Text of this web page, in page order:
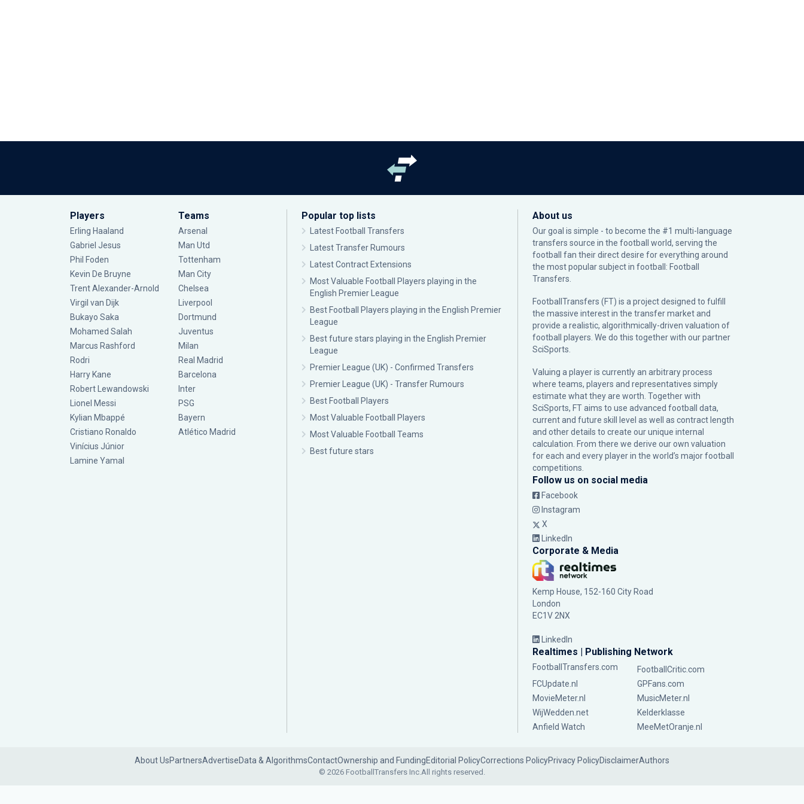
Players
Erling Haaland
Gabriel Jesus
Phil Foden
Kevin De Bruyne
Trent Alexander-Arnold
Virgil van Dijk
Bukayo Saka
Mohamed Salah
Marcus Rashford
Rodri
Harry Kane
Robert Lewandowski
Lionel Messi
Kylian Mbappé
Cristiano Ronaldo
Vinícius Júnior
Lamine Yamal
Teams
Arsenal
Man Utd
Tottenham
Man City
Chelsea
Liverpool
Dortmund
Juventus
Milan
Real Madrid
Barcelona
Inter
PSG
Bayern
Atlético Madrid
Popular top lists
Latest Football Transfers
Latest Transfer Rumours
Latest Contract Extensions
Most Valuable Football Players playing in the
English Premier League
Best Football Players playing in the English Premier
League
Best future stars playing in the English Premier
League
Premier League (UK) - Confirmed Transfers
Premier League (UK) - Transfer Rumours
Best Football Players
Most Valuable Football Players
Most Valuable Football Teams
Best future stars
About us
Our goal is simple - to become the #1 multi-language
transfers source in the football world, serving the
football fan their direct desire for everything around
the most popular subject in football: Football
Transfers.
FootballTransfers (FT) is a project designed to fulfill
the massive interest in the transfer market and
provide a realistic, algorithmically-driven valuation of
football players. We do this together with our partner
SciSports
Valuing a player is currently an arbitrary process
where teams, players and representatives simply
estimate what they are worth. Together with
SciSports, FT aims to use advanced football data,
current and future skill level as well as contract length
and other details to create our unique internal
calculation. From there we derive our own valuation
for each and every player in the world’s major football
competitions.
Follow us on social media
Facebook
Instagram
X
LinkedIn
Corporate & Media
Kemp House, 152-160 City Road
London
EC1V 2NX
LinkedIn
Realtimes | Publishing Network
FootballTransfers.com
FootballCritic.com
FCUpdate.nl
GPFans.com
MovieMeter.nl
MusicMeter.nl
WijWedden.net
Kelderklasse
Anfield Watch
MeeMetOranje.nl
About UsPartnersAdvertiseData & AlgorithmsContactOwnership and FundingEditorial PolicyCorrections PolicyPrivacy PolicyDisclaimerAuthors
© 2026 FootballTransfers Inc.All rights reserved.